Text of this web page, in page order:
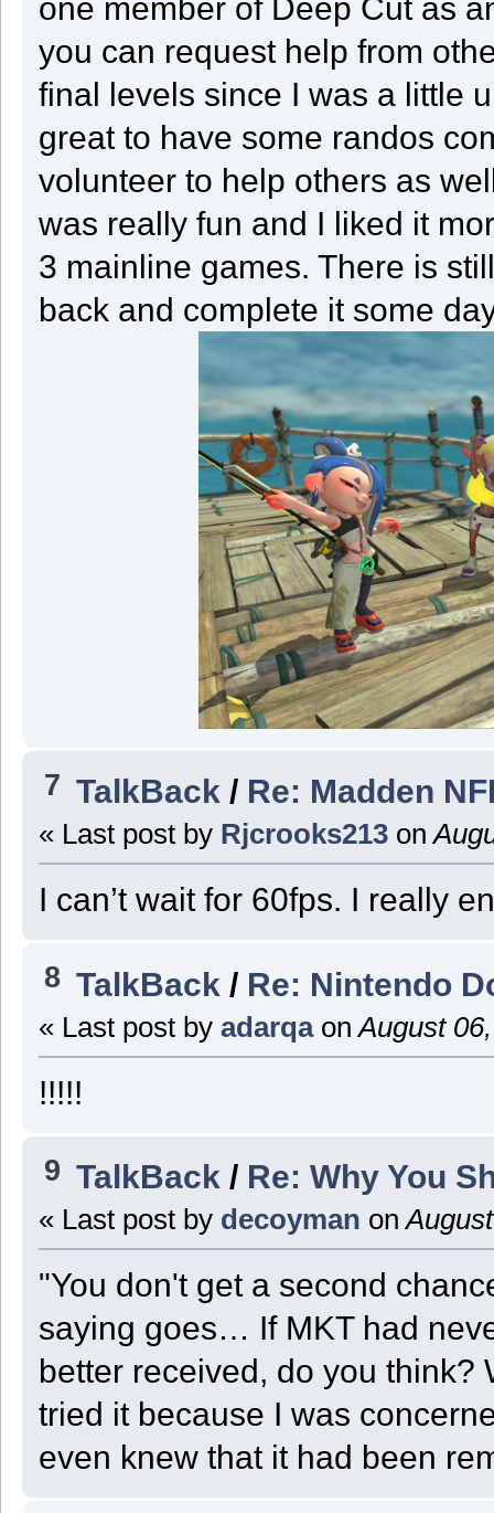
you can request help from
final levels since I was a little
great to have some randos
volunteer to help others as
was really fun and I liked it
3 mainline games. There is
back and complete it some
7 TalkBack / Re: Madden
« Last post by Rjcrooks213 on
I can’t wait for 60fps. I really
8 TalkBack / Re: Nintendo
« Last post by adarqa on August
!!!!!
9 TalkBack / Re: Why You
« Last post by decoyman on
"You don't get a second
saying goes… If MKT had
better received, do you think?
tried it because I was
even knew that it had been